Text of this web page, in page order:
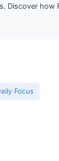
Discover how
Focus